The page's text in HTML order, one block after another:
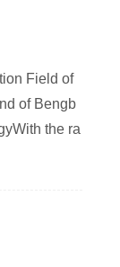
Field of
of Bengb
the ra